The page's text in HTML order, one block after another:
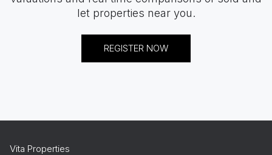
let properties near you.
REGISTER NOW
Vita Properties